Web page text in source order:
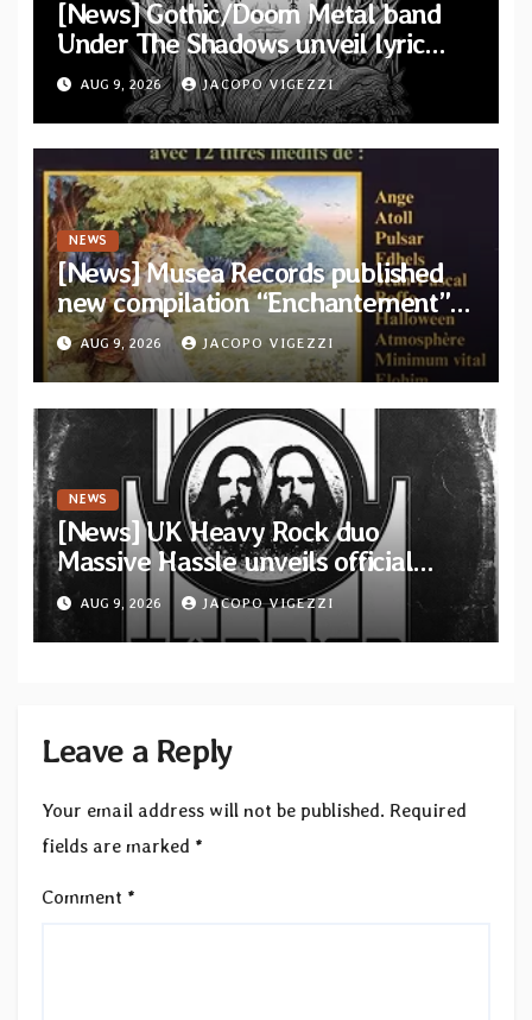
[News] Gothic/Doom Metal band
Under The Shadows unveil lyric
video for “Persephone Rising” from
debut album “Thesmophoria”
AUG 9, 2026 JACOPO VIGEZZI
NEWS
[News] Musea Records published
new compilation “Enchantement”
featuring 12 unreleased tracks
from French artists
AUG 9, 2026 JACOPO VIGEZZI
NEWS
[News] UK Heavy Rock duo
Massive Hassle unveils official
music video for “The Wanderer
Part I & II” from upcoming album
AUG 9, 2026 JACOPO VIGEZZI
Leave a Reply
Your email address will not be published. Required
fields are marked *
Comment *